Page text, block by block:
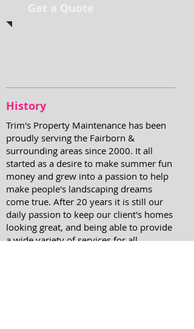
Get a Quote
History
Trim's Property Maintenance has been
proudly serving the Fairborn &
surrounding areas since 2000. It all
started as a desire to make summer fun
money and grew into a passion to help
make people's landscaping dreams
come true. After 20 years it is still our
daily passion to keep our client's homes
looking great, and being able to provide
a wide variety of services for all